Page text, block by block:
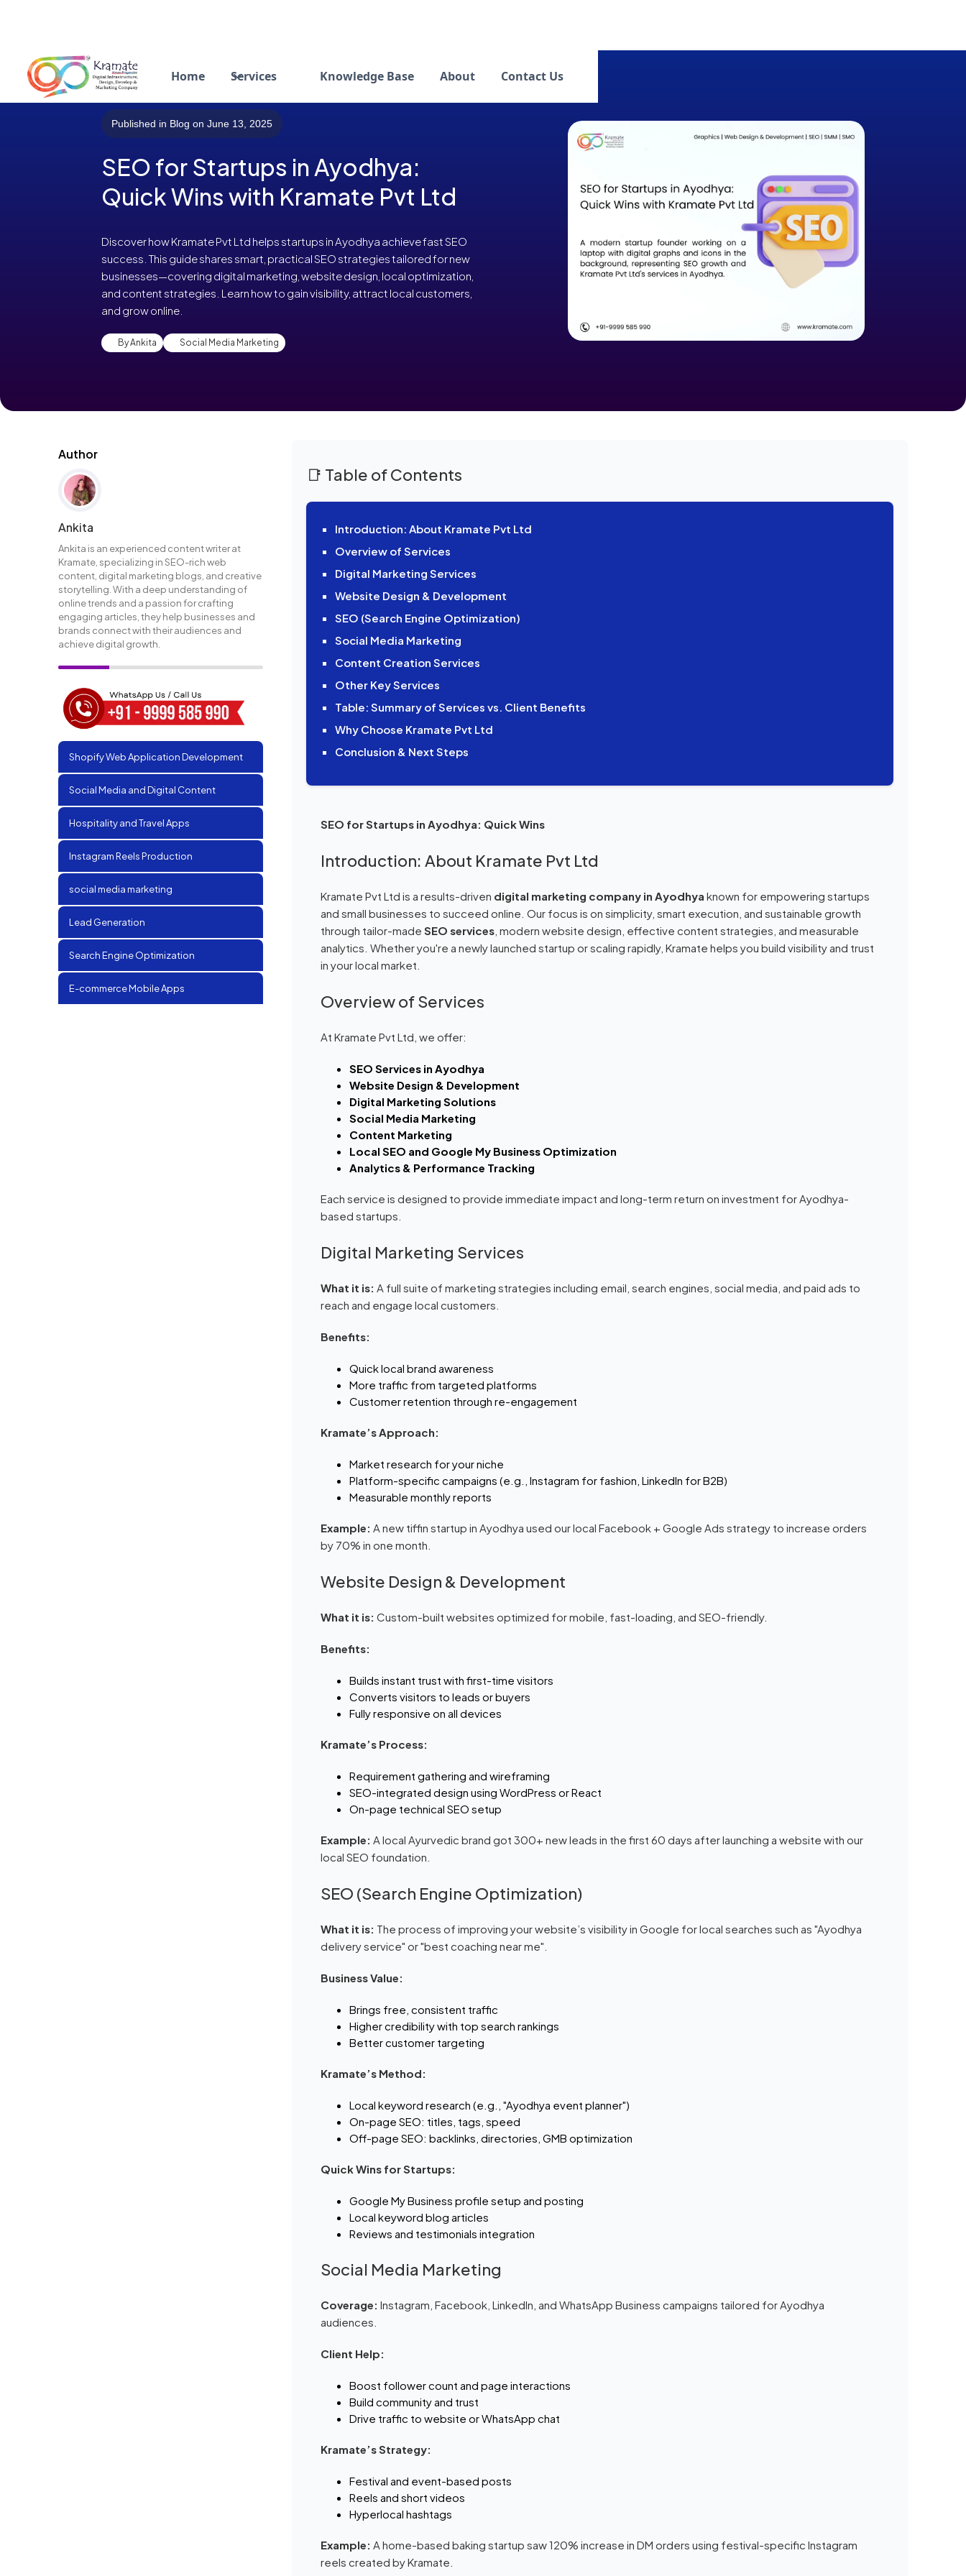
Home Services Knowledge Base About Contact Us
Published in Blog on June 13, 2025
SEO for Startups in Ayodhya:
Quick Wins with Kramate Pvt Ltd
Discover how Kramate Pvt Ltd helps startups in Ayodhya achieve fast SEO
success. This guide shares smart, practical SEO strategies tailored for new
businesses—covering digital marketing, website design, local optimization,
and content strategies. Learn how to gain visibility, attract local customers,
and grow online.
By Ankita Social Media Marketing
Author
Ankita
Ankita is an experienced content writer at
Kramate, specializing in SEO-rich web
content, digital marketing blogs, and creative
storytelling. With a deep understanding of
online trends and a passion for crafting
engaging articles, they help businesses and
brands connect with their audiences and
achieve digital growth.
Shopify Web Application Development
Social Media and Digital Content
Hospitality and Travel Apps
Instagram Reels Production
social media marketing
Lead Generation
Search Engine Optimization
E-commerce Mobile Apps
📑 Table of Contents
Introduction: About Kramate Pvt Ltd
Overview of Services
Digital Marketing Services
Website Design & Development
SEO (Search Engine Optimization)
Social Media Marketing
Content Creation Services
Other Key Services
Table: Summary of Services vs. Client Benefits
Why Choose Kramate Pvt Ltd
Conclusion & Next Steps
SEO for Startups in Ayodhya: Quick Wins
Introduction: About Kramate Pvt Ltd
Kramate Pvt Ltd is a results-driven digital marketing company in Ayodhya known for empowering startups
and small businesses to succeed online. Our focus is on simplicity, smart execution, and sustainable growth
through tailor-madeSEO services , modern website design, effective content strategies, and measurable
analytics. Whether you're a newly launched startup or scaling rapidly, Kramate helps you build visibility and trust
in your local market.
Overview of Services
At Kramate Pvt Ltd, we offer:
SEO Services in Ayodhya
Website Design & Development
Digital Marketing Solutions
Social Media Marketing
Content Marketing
Local SEO and Google My Business Optimization
Analytics & Performance Tracking
Each service is designed to provide immediate impact and long-term return on investment for Ayodhya-
based startups.
Digital Marketing Services
What it is: A full suite of marketing strategies including email, search engines, social media, and paid ads to
reach and engage local customers.
Benefits:
Quick local brand awareness
More traffic from targeted platforms
Customer retention through re-engagement
Kramate’s Approach:
Market research for your niche
Platform-specific campaigns (e.g., Instagram for fashion, LinkedIn for B2B)
Measurable monthly reports
Example: A new tiffin startup in Ayodhya used our local Facebook + Google Ads strategy to increase orders
by 70% in one month.
Website Design & Development
What it is: Custom-built websites optimized for mobile, fast-loading, and SEO-friendly.
Benefits:
Builds instant trust with first-time visitors
Converts visitors to leads or buyers
Fully responsive on all devices
Kramate’s Process:
Requirement gathering and wireframing
SEO-integrated design using WordPress or React
On-page technical SEO setup
Example: A local Ayurvedic brand got 300+ new leads in the first 60 days after launching a website with our
local SEO foundation.
SEO (Search Engine Optimization)
What it is: The process of improving your website’s visibility in Google for local searches such as "Ayodhya
delivery service" or "best coaching near me".
Business Value:
Brings free, consistent traffic
Higher credibility with top search rankings
Better customer targeting
Kramate’s Method:
Local keyword research (e.g., "Ayodhya event planner")
On-page SEO: titles, tags, speed
Off-page SEO: backlinks, directories, GMB optimization
Quick Wins for Startups:
Google My Business profile setup and posting
Local keyword blog articles
Reviews and testimonials integration
Social Media Marketing
Coverage: Instagram, Facebook, LinkedIn, and WhatsApp Business campaigns tailored for Ayodhya
audiences.
Client Help:
Boost follower count and page interactions
Build community and trust
Drive traffic to website or WhatsApp chat
Kramate’s Strategy:
Festival and event-based posts
Reels and short videos
Hyperlocal hashtags
Example: A home-based baking startup saw 120% increase in DM orders using festival-specific Instagram
reels created by Kramate.